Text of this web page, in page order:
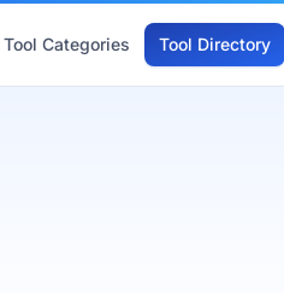
Tool Categories Tool Directory